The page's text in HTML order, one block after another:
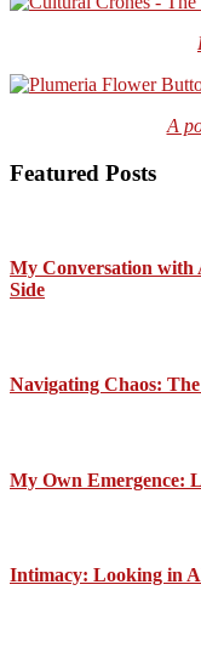
A
Featured Posts
My Conversation with
Side
Navigating Chaos:
My Own Emergence:
Intimacy: Looking in